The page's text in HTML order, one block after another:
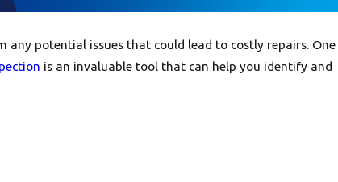
potential issues that could lead to costly repairs. One
is an invaluable tool that can help you identify and